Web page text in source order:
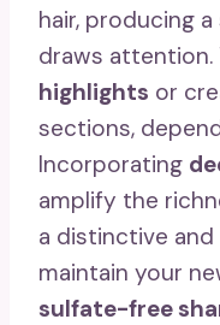
hair, producing
draws attention.
highlights or
sections,
Incorporating
amplify the
a distinctive and
maintain your
sulfate-free